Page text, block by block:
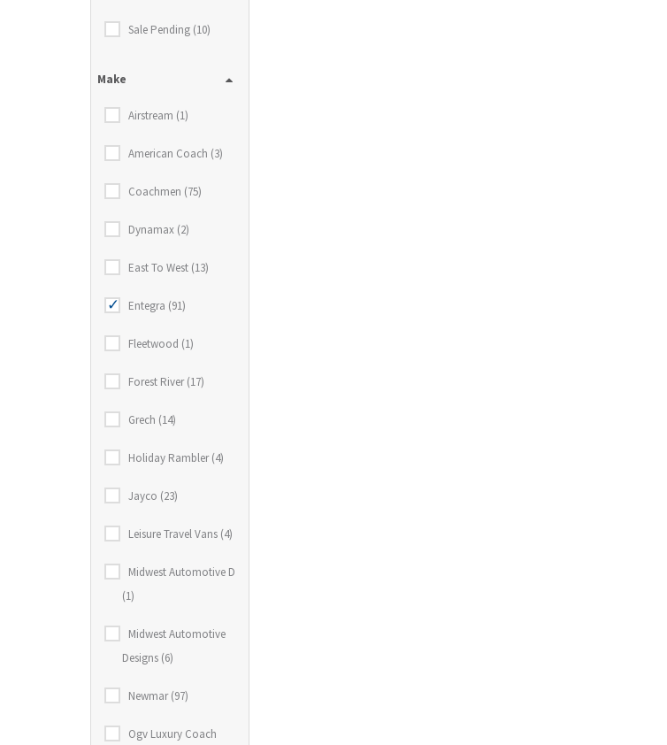
Sale Pending (10)
Make
Airstream (1)
American Coach (3)
Coachmen (75)
Dynamax (2)
East To West (13)
Entegra (91)
Fleetwood (1)
Forest River (17)
Grech (14)
Holiday Rambler (4)
Jayco (23)
Leisure Travel Vans (4)
Midwest Automotive D
(1)
Midwest Automotive
Designs (6)
Newmar (97)
Ogv Luxury Coach